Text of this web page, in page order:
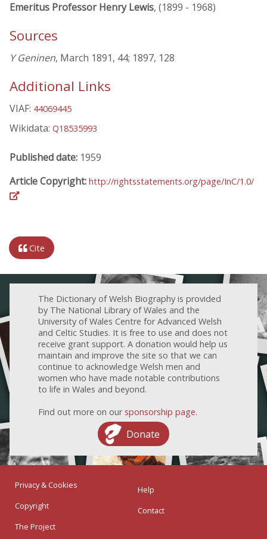
Emeritus Professor Henry Lewis, (1899 - 1968)
Sources
Y Geninen, March 1891, 44; 1897, 128
Additional Links
VIAF: 44069445
Wikidata: Q18535993
Published date: 1959
Article Copyright: http://rightsstatements.org/page/InC/1.0/
Cite
The Dictionary of Welsh Biography is provided
by The National Library of Wales and the
University of Wales Centre for Advanced Welsh
and Celtic Studies. It is free to use and does not
receive grant support. A donation would help us
maintain and improve the site so that we can
continue to acknowledge Welsh men and
women who have made notable contributions
to life in Wales and beyond.
Find out more on our sponsorship page.
Donate
Privacy & Cookies
Copyright
The Project
Help
Contact